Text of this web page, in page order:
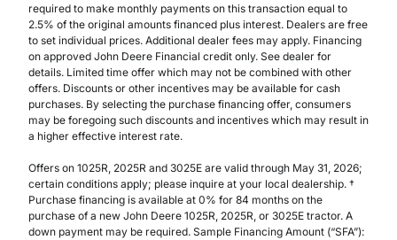
required to make monthly payments on this transaction equal to
2.5% of the original amounts financed plus interest. Dealers are free
to set individual prices. Additional dealer fees may apply. Financing
on approved John Deere Financial credit only. See dealer for
details. Limited time offer which may not be combined with other
offers. Discounts or other incentives may be available for cash
purchases. By selecting the purchase financing offer, consumers
may be foregoing such discounts and incentives which may result in
a higher effective interest rate.
Offers on 1025R, 2025R and 3025E are valid through May 31, 2026;
certain conditions apply; please inquire at your local dealership. †
Purchase financing is available at 0% for 84 months on the
purchase of a new John Deere 1025R, 2025R, or 3025E tractor. A
down payment may be required. Sample Financing Amount (“SFA”):